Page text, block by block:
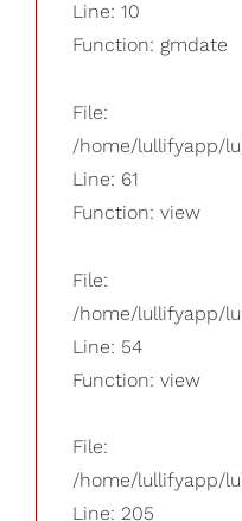
Line: 10
Function: gmdate
File:
/home/lullifyapp/
Line: 61
Function: view
File:
/home/lullifyapp/
Line: 54
Function: view
File:
/home/lullifyapp/
Line: 205